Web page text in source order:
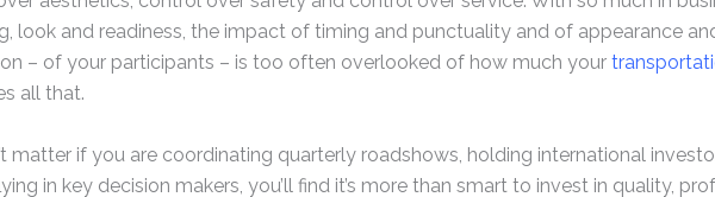
look and readiness, the impact of timing and punctuality and of appearance
– of your participants – is too often overlooked of how much your
all that.
matter if you are coordinating quarterly roadshows, holding international
in key decision makers, you’ll find it’s more than smart to invest in quality,